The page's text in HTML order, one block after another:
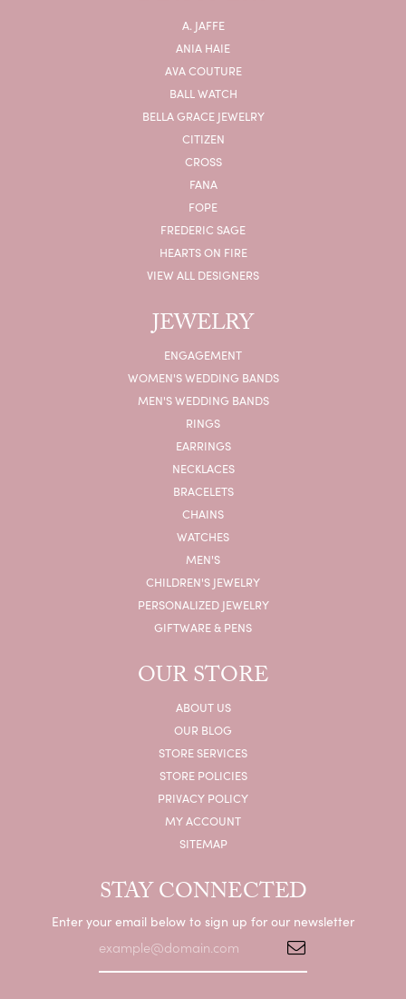
A. JAFFE
ANIA HAIE
AVA COUTURE
BALL WATCH
BELLA GRACE JEWELRY
CITIZEN
CROSS
FANA
FOPE
FREDERIC SAGE
HEARTS ON FIRE
VIEW ALL DESIGNERS
JEWELRY
ENGAGEMENT
WOMEN'S WEDDING BANDS
MEN'S WEDDING BANDS
RINGS
EARRINGS
NECKLACES
BRACELETS
CHAINS
WATCHES
MEN'S
CHILDREN'S JEWELRY
PERSONALIZED JEWELRY
GIFTWARE & PENS
OUR STORE
ABOUT US
OUR BLOG
STORE SERVICES
STORE POLICIES
PRIVACY POLICY
MY ACCOUNT
SITEMAP
STAY CONNECTED
Enter your email below to sign up for our newsletter